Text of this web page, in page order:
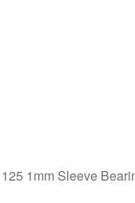
1mm Sleeve